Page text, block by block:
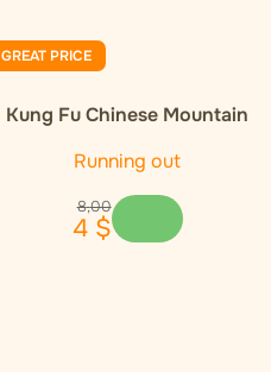
GREAT PRICE
Kung Fu Chinese Mountain
Running out
8,00
4 $